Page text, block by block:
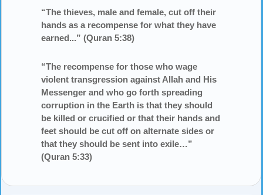
“The thieves, male and female, cut off their
hands as a recompense for what they have
earned...” (Quran 5:38)
“The recompense for those who wage
violent transgression against Allah and His
Messenger and who go forth spreading
corruption in the Earth is that they should
be killed or crucified or that their hands and
feet should be cut off on alternate sides or
that they should be sent into exile…”
(Quran 5:33)